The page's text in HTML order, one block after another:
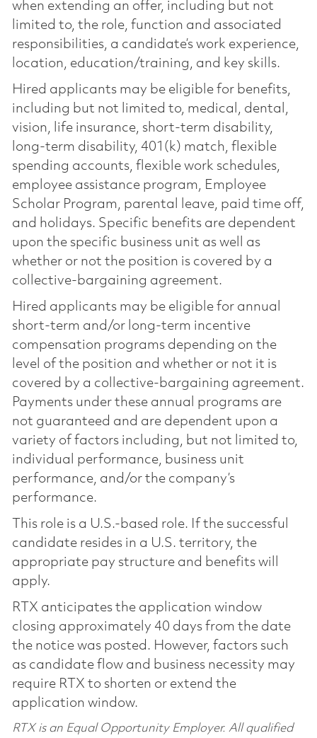
when extending an offer, including but not
limited to, the role, function and associated
responsibilities, a candidate’s work experience,
location, education/training, and key skills.
Hired applicants may be eligible for benefits,
including but not limited to, medical, dental,
vision, life insurance, short-term disability,
long-term disability, 401(k) match, flexible
spending accounts, flexible work schedules,
employee assistance program, Employee
Scholar Program, parental leave, paid time off,
and holidays. Specific benefits are dependent
upon the specific business unit as well as
whether or not the position is covered by a
collective-bargaining agreement.
Hired applicants may be eligible for annual
short-term and/or long-term incentive
compensation programs depending on the
level of the position and whether or not it is
covered by a collective-bargaining agreement.
Payments under these annual programs are
not guaranteed and are dependent upon a
variety of factors including, but not limited to,
individual performance, business unit
performance, and/or the company’s
performance.
This role is a U.S.-based role. If the successful
candidate resides in a U.S. territory, the
appropriate pay structure and benefits will
apply.
RTX anticipates the application window
closing approximately 40 days from the date
the notice was posted. However, factors such
as candidate flow and business necessity may
require RTX to shorten or extend the
application window.
RTX is an Equal Opportunity Employer. All qualified